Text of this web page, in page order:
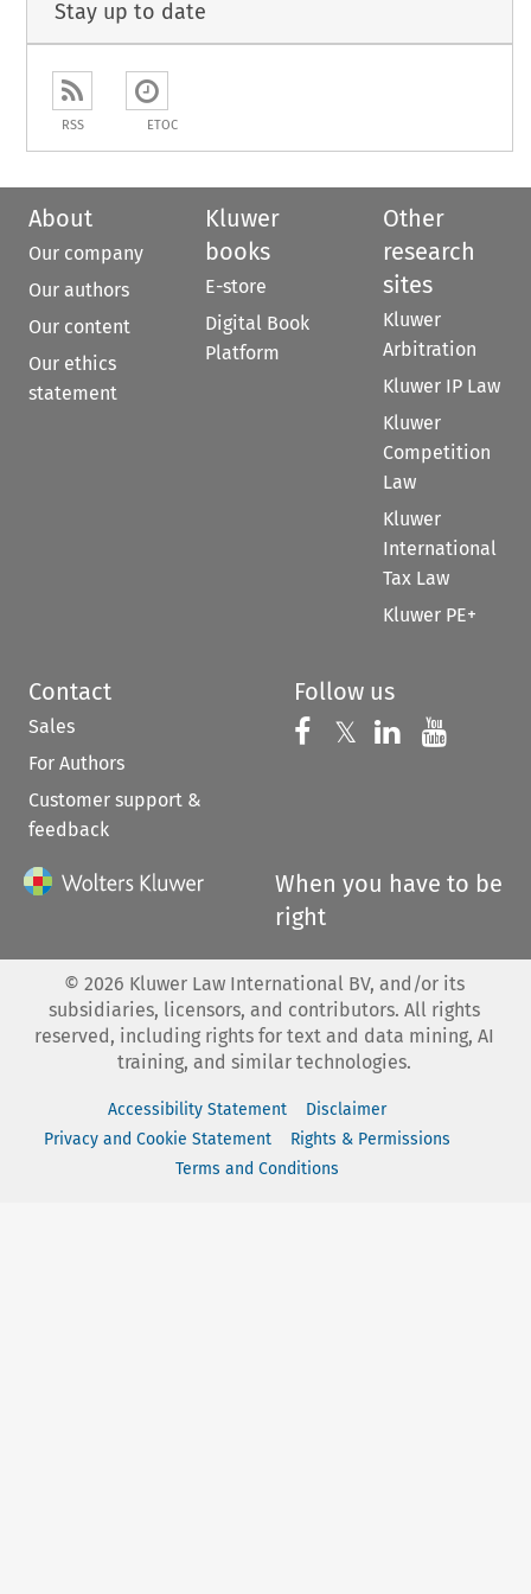
Stay up to date
RSS ETOC
About
Our company
Our authors
Our content
Our ethics
statement
Kluwer
books
E-store
Digital Book
Platform
Other
research
sites
Kluwer
Arbitration
Kluwer IP Law
Kluwer
Competition
Law
Kluwer
International
Tax Law
Kluwer PE+
Contact
Sales
For Authors
Customer support &
feedback
Follow us
Follow us on
𝕏 Follow us on
Follow us
When you have to be
right
© 2026 Kluwer Law International BV, and/or its
subsidiaries, licensors, and contributors. All rights
reserved, including rights for text and data mining, AI
training, and similar technologies.
Accessibility Statement
Disclaimer
Privacy and Cookie Statement
Rights & Permissions
Terms and Conditions